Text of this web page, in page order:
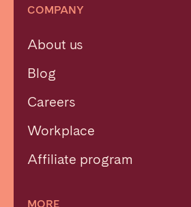
COMPANY
About us
Blog
Careers
Workplace
Affiliate program
MORE